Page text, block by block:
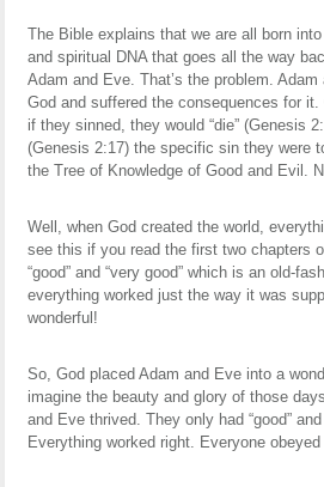
The Bible explains that we are all born
and spiritual DNA that goes all the way
Adam and Eve. That’s the problem.
God and suffered the consequences for
if they sinned, they would “die” (Genesis
(Genesis 2:17) the specific sin they were
the Tree of Knowledge of Good and Evil.
Well, when God created the world,
see this if you read the first two chapters
“good” and “very good” which is an old-
everything worked just the way it was
wonderful!
So, God placed Adam and Eve into a
imagine the beauty and glory of those
and Eve thrived. They only had “good”
Everything worked right. Everyone obeyed